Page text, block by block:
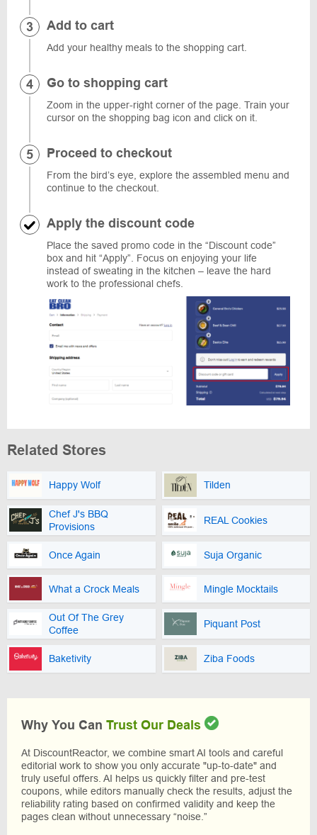
Add to cart
Add your healthy meals to the shopping cart.
Go to shopping cart
Zoom in the upper-right corner of the page. Train your
cursor on the shopping bag icon and click on it.
Proceed to checkout
From the bird’s eye, explore the assembled menu and
continue to the checkout.
Apply the discount code
Place the saved promo code in the “Discount code”
box and hit “Apply”. Focus on enjoying your life
instead of sweating in the kitchen – leave the hard
work to the professional chefs.
Related Stores
Happy Wolf Tilden
Chef J's BBQ
Provisions
REAL Cookies
Once Again Suja Organic
What a Crock Meals Mingle Mocktails
Out Of The Grey
Coffee
Piquant Post
Baketivity Ziba Foods
Why You Can Trust Our Deals
At DiscountReactor, we combine smart AI tools and careful
editorial work to show you only accurate "up-to-date" and
truly useful offers. AI helps us quickly filter and pre-test
coupons, while editors manually check the results, adjust the
reliability rating based on confirmed validity and keep the
pages clean without unnecessary “noise.”